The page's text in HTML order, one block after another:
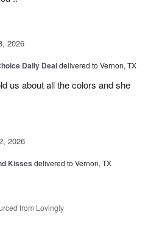
2026
Daily Dealdelivered to Vernon, TX
us about all the colors and she
2026
Kisses delivered to Vernon, TX
from Lovingly